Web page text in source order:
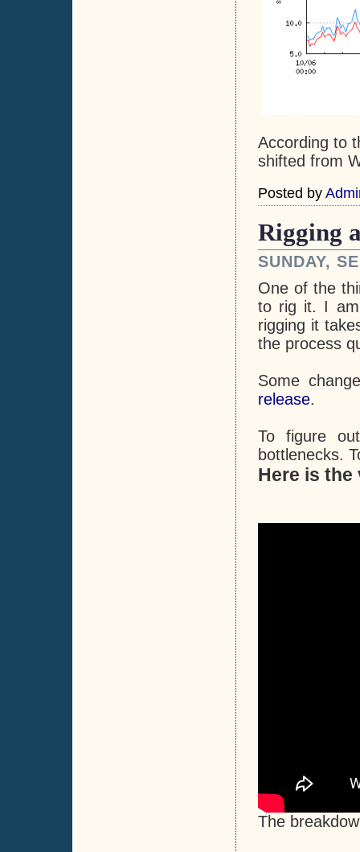
According to
shifted from
Posted by
Rigging
SUNDAY,
One of the
to rig it. I am
rigging it
the process
Some
release.
To figure
bottlenecks.
Here is the
The